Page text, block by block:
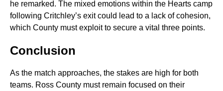
he remarked. The mixed emotions within the Hearts camp
following Critchley’s exit could lead to a lack of cohesion,
which County must exploit to secure a vital three points.
Conclusion
As the match approaches, the stakes are high for both
teams. Ross County must remain focused on their